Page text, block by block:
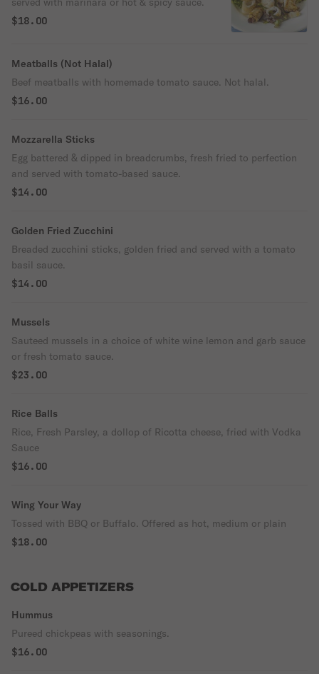
$18.00
Meatballs (Not Halal)
Beef meatballs with homemade tomato sauce. Not halal.
$16.00
Mozzarella Sticks
Egg battered & dipped in breadcrumbs, fresh fried to perfection
and served with tomato-based sauce.
$14.00
Golden Fried Zucchini
Breaded zucchini sticks, golden fried and served with a tomato
basil sauce.
$14.00
Mussels
Sauteed mussels in a choice of white wine lemon and garb sauce
or fresh tomato sauce.
$23.00
Rice Balls
Rice, Fresh Parsley, a dollop of Ricotta cheese, fried with Vodka
Sauce
$16.00
Wing Your Way
Tossed with BBQ or Buffalo. Offered as hot, medium or plain
$18.00
COLD APPETIZERS
Hummus
Pureed chickpeas with seasonings.
$16.00